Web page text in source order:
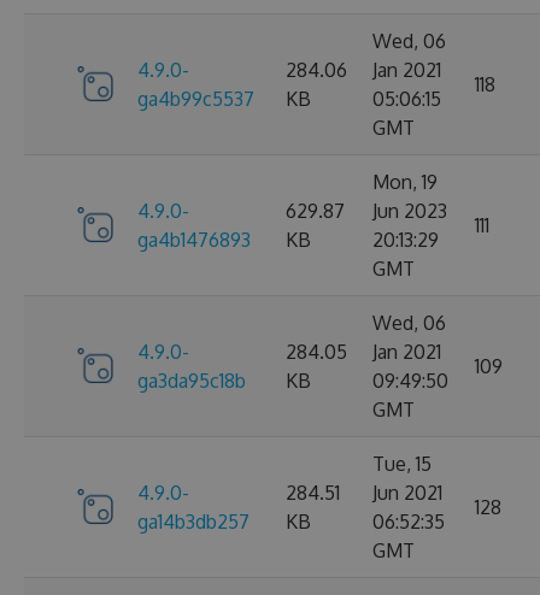
4.9.0-
ga4b99c5537
284.06
KB
Wed, 06
Jan 2021
05:06:15
GMT
118
4.9.0-
ga4b1476893
629.87
KB
Mon, 19
Jun 2023
20:13:29
GMT
111
4.9.0-
ga3da95c18b
284.05
KB
Wed, 06
Jan 2021
09:49:50
GMT
109
4.9.0-
ga14b3db257
284.51
KB
Tue, 15
Jun 2021
06:52:35
GMT
128